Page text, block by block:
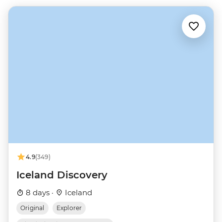
4.9(349)
Iceland Discovery
8 days · Iceland
Original Explorer